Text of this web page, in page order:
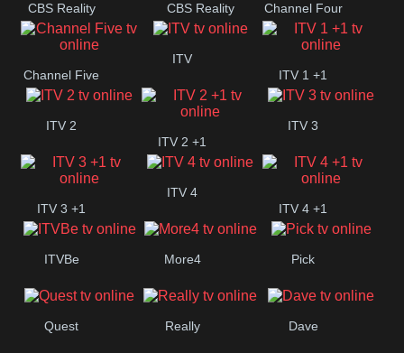
CBS Reality CBS Reality Channel Four
Channel Five
ITV
ITV 1 +1
ITV 2
ITV 2 +1
ITV 3
ITV 3 +1
ITV 4
ITV 4 +1
ITVBe More4 Pick
Quest Really Dave